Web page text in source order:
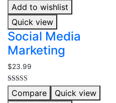
Add to wishlist
Quick view
Social Media
Marketing
$23.99
Rated
4.00
Compare
Quick view